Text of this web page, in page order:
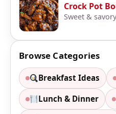
Crock Pot
Sweet & savory
Browse Categories
Breakfast Ideas
Lunch & Dinner